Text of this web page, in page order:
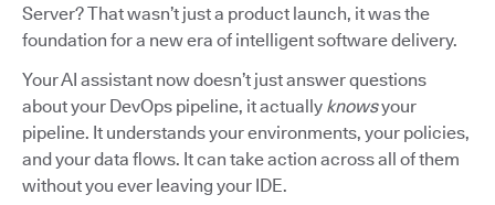
Server? That wasn’t just a product launch, it was the
foundation for a new era of intelligent software delivery.
Your AI assistant now doesn’t just answer questions
about your DevOps pipeline, it actually knowsyour
pipeline. It understands your environments, your policies,
and your data flows. It can take action across all of them
without you ever leaving your IDE.